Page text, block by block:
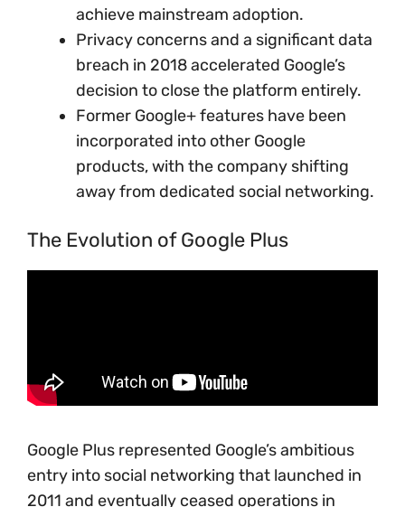
achieve mainstream adoption.
Privacy concerns and a significant data
breach in 2018 accelerated Google’s
decision to close the platform entirely.
Former Google+ features have been
incorporated into other Google
products, with the company shifting
away from dedicated social networking.
The Evolution of Google Plus
Google Plus represented Google’s ambitious
entry into social networking that launched in
2011 and eventually ceased operations in